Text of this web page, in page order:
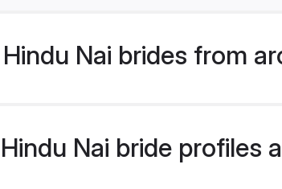
Nai brides from
Nai bride profiles